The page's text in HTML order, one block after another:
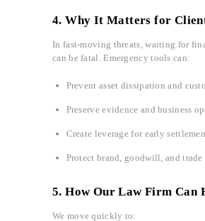
4. Why It Matters for
In fast‑moving threats, waiting for
can be fatal. Emergency tools can:
Prevent asset dissipation and
Preserve evidence and business
Create leverage for early
Protect brand, goodwill, and trade
5. How Our Law Firm Can
We move quickly to: